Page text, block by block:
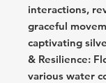
interactions,
graceful
captivating
& Resilience:
various water